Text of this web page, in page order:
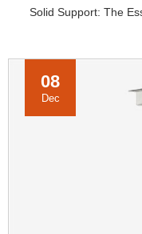
Solid Support: The
08
Dec